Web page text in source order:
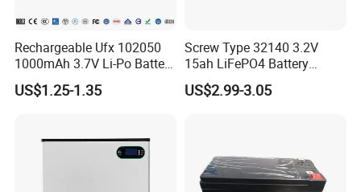
Rechargeable Ufx 102050
1000mAh 3.7V Li-Po Battery
for Bluetooth Headset
US$1.25-1.35
Screw Type 32140 3.2V
15ah LiFePO4 Battery
Tipsun 32140 Lifeo4
Battery for E-Bike
US$2.99-3.05